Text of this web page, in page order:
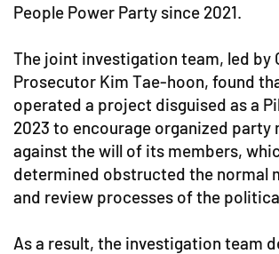
People Power Party since 2021.
The joint investigation team, led by
Prosecutor Kim Tae-hoon, found
operated a project disguised as a
2023 to encourage organized party
against the will of its members,
determined obstructed the normal
and review processes of the
As a result, the investigation team